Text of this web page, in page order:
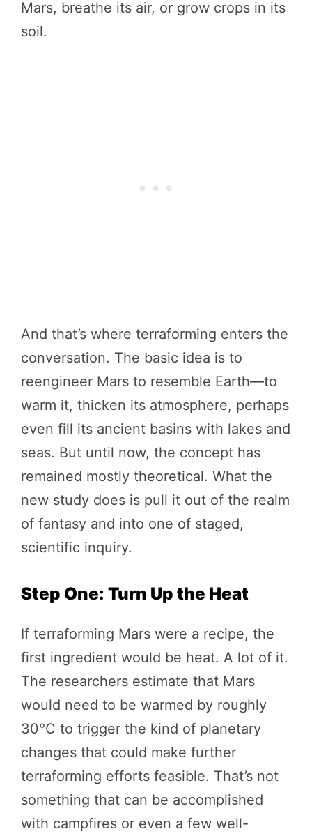
Mars, breathe its air, or grow crops in its
soil.
And that’s where terraforming enters the
conversation. The basic idea is to
reengineer Mars to resemble Earth—to
warm it, thicken its atmosphere, perhaps
even fill its ancient basins with lakes and
seas. But until now, the concept has
remained mostly theoretical. What the
new study does is pull it out of the realm
of fantasy and into one of staged,
scientific inquiry.
Step One: Turn Up the Heat
If terraforming Mars were a recipe, the
first ingredient would be heat. A lot of it.
The researchers estimate that Mars
would need to be warmed by roughly
30°C to trigger the kind of planetary
changes that could make further
terraforming efforts feasible. That’s not
something that can be accomplished
with campfires or even a few well-